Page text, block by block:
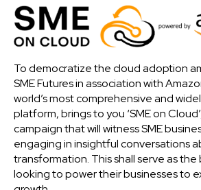
To democratize the cloud adoption
SME Futures in association with
world’s most comprehensive and
platform, brings to you ‘SME on
campaign that will witness SME
engaging in insightful conversations
transformation. This shall serve as
looking to power their businesses to